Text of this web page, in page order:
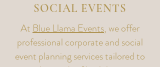
SOCIAL EVENTS
AtBlue Llama Events, we offer
professional corporate and social
event planning services tailored to